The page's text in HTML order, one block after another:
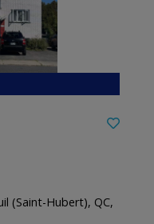
(Saint-Hubert), QC,